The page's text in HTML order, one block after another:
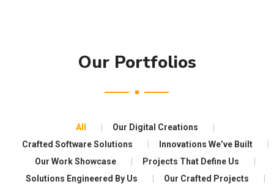
Our Portfolios
All
Our Digital Creations
Crafted Software Solutions
Innovations We’ve Built
Our Work Showcase
Projects That Define Us
Solutions Engineered By Us
Our Crafted Projects